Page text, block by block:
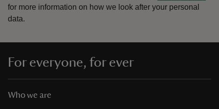
for more information on how we look after your personal
data.
For everyone, for ever
Who we are